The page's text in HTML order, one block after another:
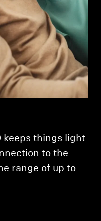
keeps things light
to the
range of up to